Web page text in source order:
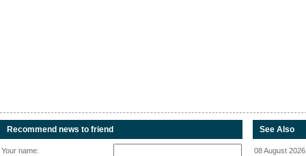
Recommend news to friend
Your name:
See Also
08 August